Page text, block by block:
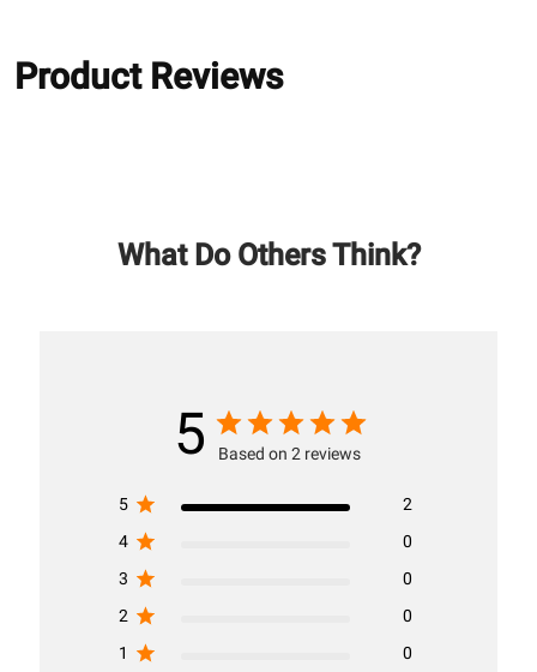
Product Reviews
What Do Others Think?
5 Based on 2 reviews
5
2
4
0
3
0
2
0
1
0